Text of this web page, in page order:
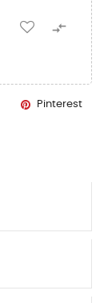

Pinterest